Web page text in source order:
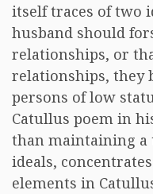
itself traces of two
husband should
relationships, or
relationships, they
persons of low
Catullus poem in
than maintaining a
ideals,
elements in